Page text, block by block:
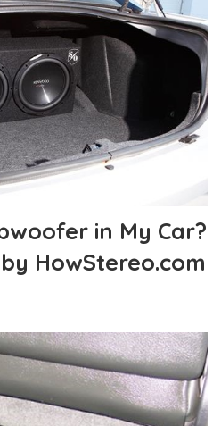
in My Car?
HowStereo.com